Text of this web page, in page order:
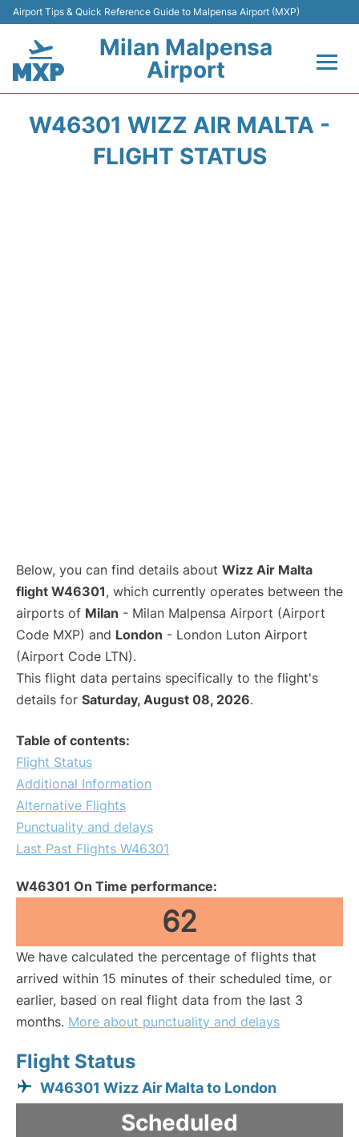
Airport Tips & Quick Reference Guide to Malpensa Airport (MXP)
Milan Malpensa
Airport
Terminals Info +
W46301 WIZZ AIR MALTA -
FLIGHT STATUS
Below, you can find details about Wizz Air Malta
flight W46301, which currently operates between the
airports of Milan - Milan Malpensa Airport (Airport
Code MXP) and London - London Luton Airport
(Airport Code LTN).
This flight data pertains specifically to the flight's
details for Saturday, August 08, 2026.
Table of contents:
Flight Status
Additional Information
Alternative Flights
Punctuality and delays
Last Past Flights W46301
W46301 On Time performance:
62
We have calculated the percentage of flights that
arrived within 15 minutes of their scheduled time, or
earlier, based on real flight data from the last 3
months. More about punctuality and delays
Flight Status
W46301 Wizz Air Malta to London
Scheduled